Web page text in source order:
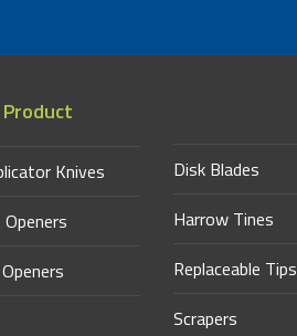
Knives
Disk Blades
Harrow Tines
Replaceable Tips
Scrapers